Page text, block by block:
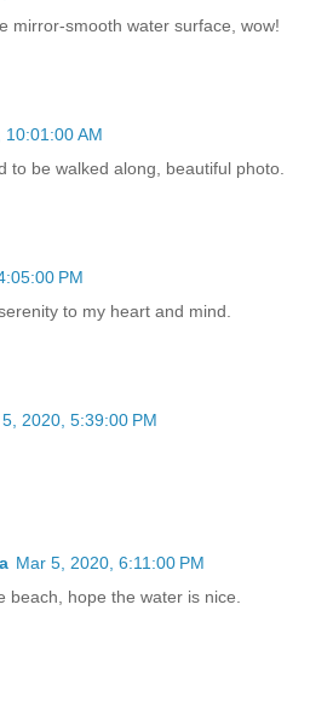
mirror-smooth water surface, wow!
AM
to be walked along, beautiful photo.
PM
to my heart and mind.
2020, 5:39:00 PM
Mar 5, 2020, 6:11:00 PM
beach, hope the water is nice.